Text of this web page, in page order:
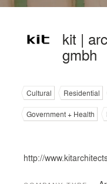
kit |
gmbh
Cultural Residential
Government + Health
http://